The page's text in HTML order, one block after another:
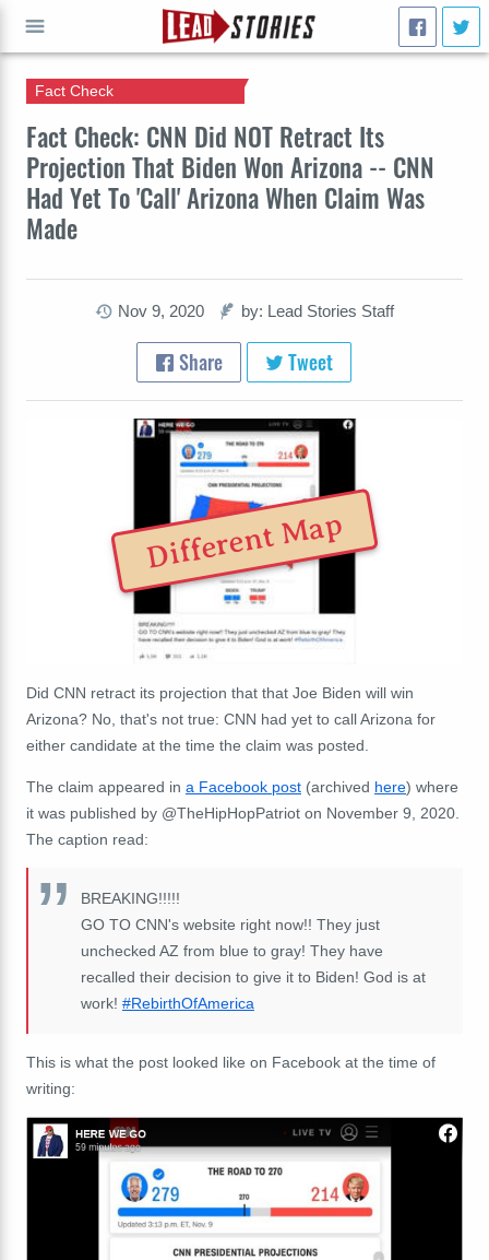
Fact Check: CNN Did NOT Retract Its
Projection That Biden Won Arizona -- CNN
Had Yet To 'Call' Arizona When Claim Was
Made
Fact Check
Nov 9, 2020 by: Lead Stories Staff
Share Tweet
Different Map
Did CNN retract its projection that that Joe Biden will win
Arizona? No, that's not true: CNN had yet to call Arizona for
either candidate at the time the claim was posted.
The claim appeared in a Facebook post (archived here) where
it was published by @TheHipHopPatriot on November 9, 2020.
The caption read:
BREAKING!!!!!
GO TO CNN's website right now!! They just
unchecked AZ from blue to gray! They have
recalled their decision to give it to Biden! God is at
work! #RebirthOfAmerica
This is what the post looked like on Facebook at the time of
writing:
GO